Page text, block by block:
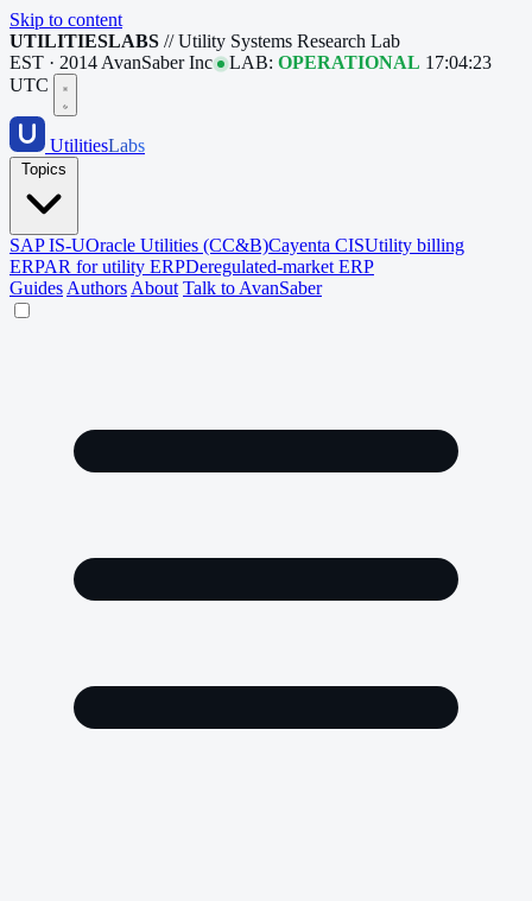
Skip to content
UTILITIESLABS // Utility Systems Research Lab
EST · 2014 AvanSaber Inc LAB: OPERATIONAL 17:04:24
UTC
UtilitiesLabs
SAP IS-UOracle Utilities (CC&B)Cayenta CISUtility billing
ERPAR for utility ERPDeregulated-market ERP
Guides Authors About Talk to AvanSaber